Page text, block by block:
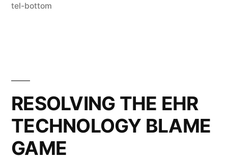
tel-bottom
RESOLVING THE EHR
TECHNOLOGY BLAME
GAME